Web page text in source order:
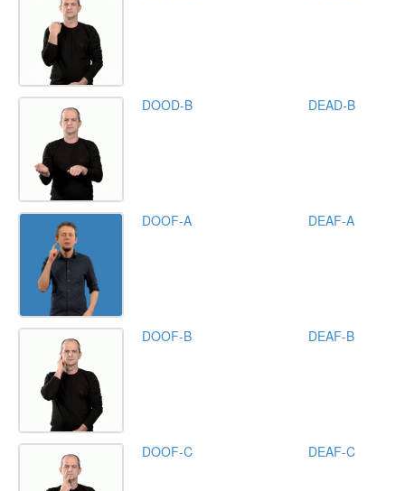
DOOD-B DEAD-B
DOOF-A DEAF-A
DOOF-B DEAF-B
DOOF-C DEAF-C